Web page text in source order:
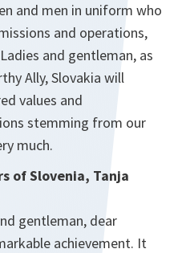
and men in uniform who
and operations,
and gentleman, as
Ally, Slovakia will
values and
stemming from our
much.
of Slovenia, Tanja
gentleman, dear
achievement. It